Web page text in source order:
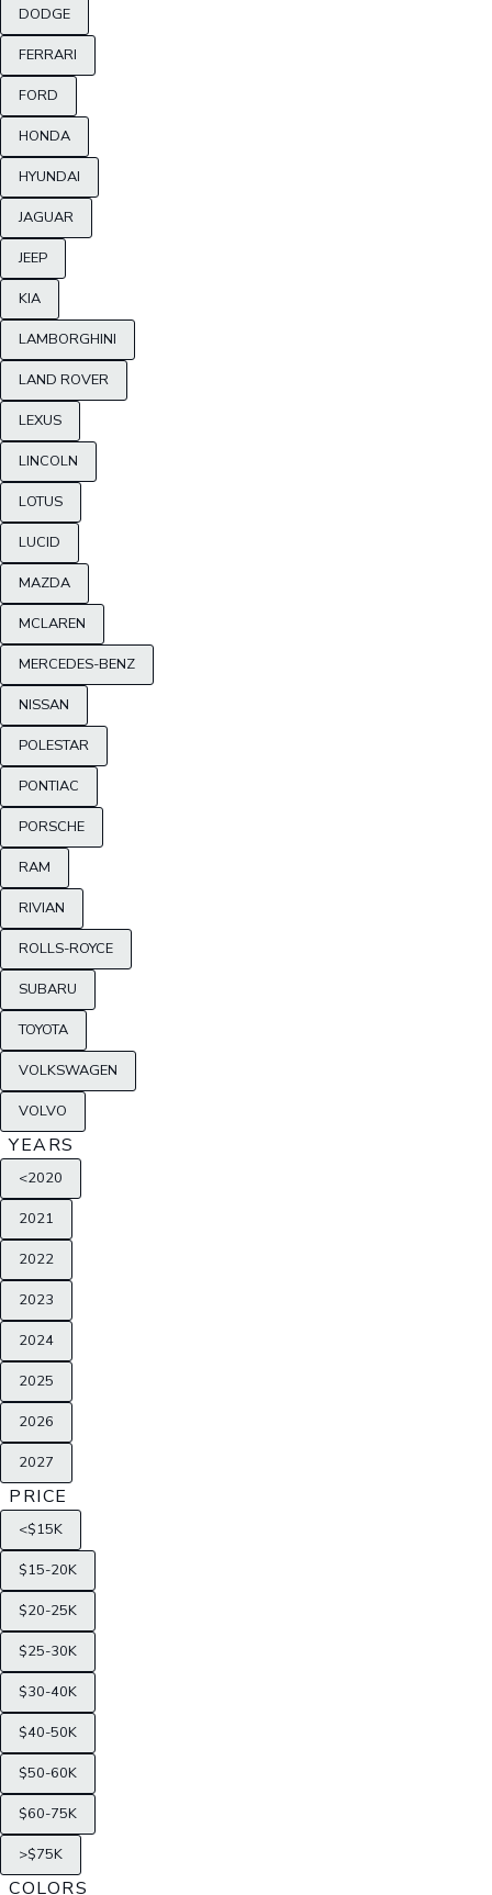
DODGE
FERRARI
FORD
HONDA
HYUNDAI
JAGUAR
JEEP
KIA
LAMBORGHINI
LAND ROVER
LEXUS
LINCOLN
LOTUS
LUCID
MAZDA
MCLAREN
MERCEDES-BENZ
NISSAN
POLESTAR
PONTIAC
PORSCHE
RAM
RIVIAN
ROLLS-ROYCE
SUBARU
TOYOTA
VOLKSWAGEN
VOLVO
YEARS
<2020
2021
2022
2023
2024
2025
2026
2027
PRICE
<$15K
$15-20K
$20-25K
$25-30K
$30-40K
$40-50K
$50-60K
$60-75K
>$75K
COLORS